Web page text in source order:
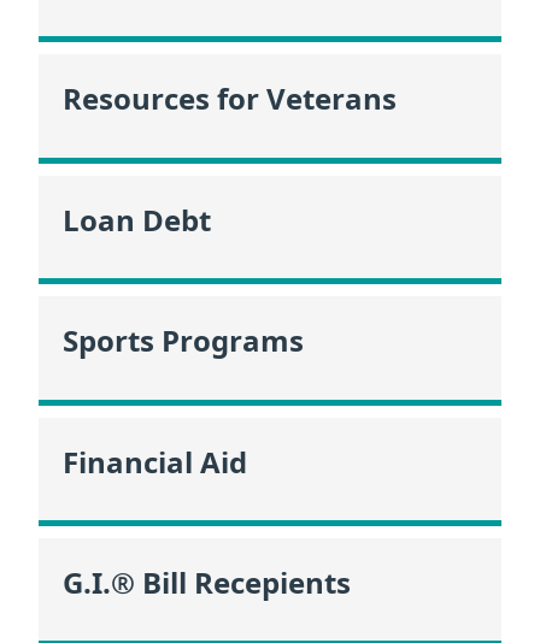
Resources for Veterans
Loan Debt
Sports Programs
Financial Aid
G.I.® Bill Recepients